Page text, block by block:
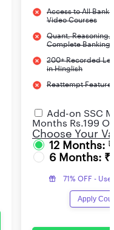
Access to All
Video Courses
Quant, Reasoning,
Complete Banking
200+ Recorded
in Hinglish
Reattempt Feature
Add-on SSC
Months Rs.199
Choose Your
12 Months:
6 Months: ₹
71% OFF -
Apply